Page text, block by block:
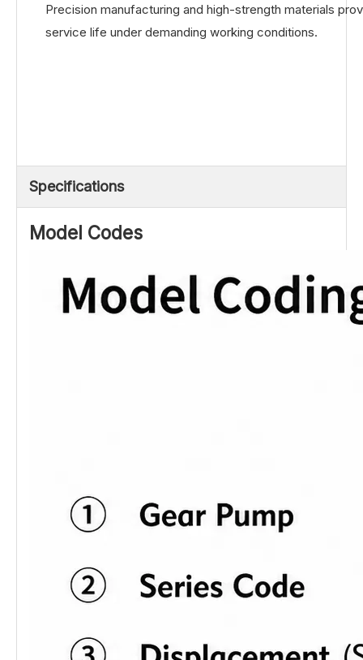
Precision manufacturing and high-strength materials
service life under demanding working conditions.
Specifications
Model Codes